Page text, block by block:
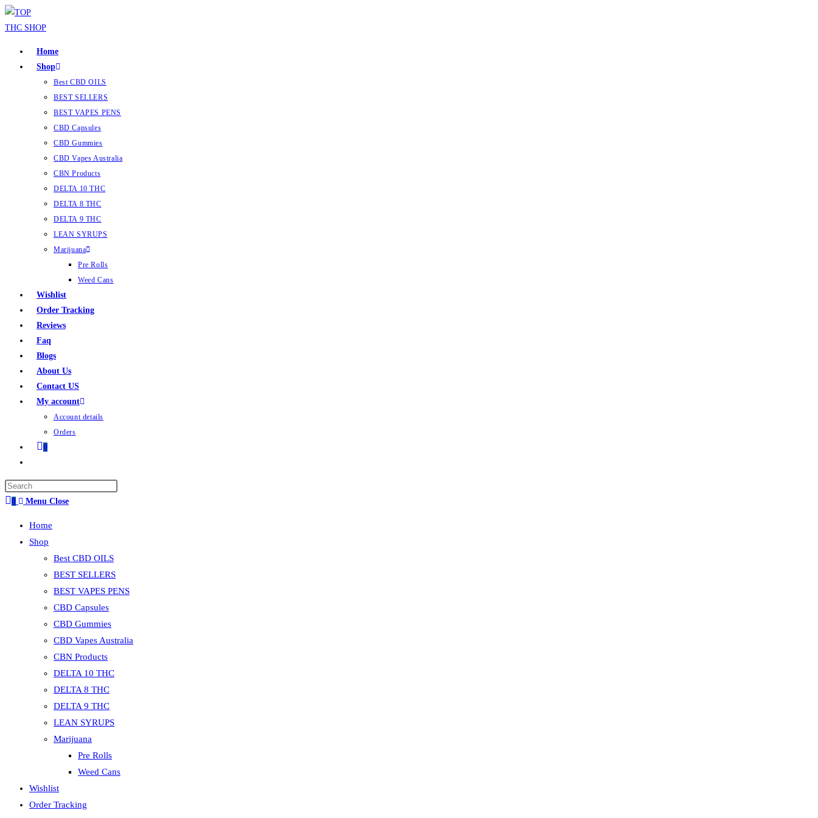
Home
Shop
Best CBD OILS
BEST SELLERS
BEST VAPES PENS
CBD Capsules
CBD Gummies
CBD Vapes Australia
CBN Products
DELTA 10 THC
DELTA 8 THC
DELTA 9 THC
LEAN SYRUPS
Marijuana
Pre Rolls
Weed Cans
Wishlist
Order Tracking
Reviews
Faq
Blogs
About Us
Contact US
My account
Account details
Orders
0
0 Menu Close
Home
Shop
Best CBD OILS
BEST SELLERS
BEST VAPES PENS
CBD Capsules
CBD Gummies
CBD Vapes Australia
CBN Products
DELTA 10 THC
DELTA 8 THC
DELTA 9 THC
LEAN SYRUPS
Marijuana
Pre Rolls
Weed Cans
Wishlist
Order Tracking